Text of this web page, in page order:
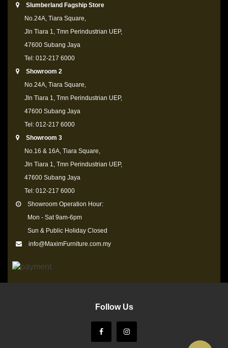
Slumberland Fagship Store
No.24A, Tiara Square,
Jln Tiara 1, Tmn Perindustrian UEP,
47600 Subang Jaya
Tel: 012-217 6000
Showroom 2
No.24A, Tiara Square,
Jln Tiara 1, Tmn Perindustrian UEP,
47600 Subang Jaya
Tel: 012-217 6000
Showroom 3
No.16 & 16A, Tiara Square,
Jln Tiara 1, Tmn Perindustrian UEP,
47600 Subang Jaya
Tel: 012-217 6000
Showroom Operation Hour:
Mon - Sat 9am-6pm
Sun & Public Holiday Closed
info@MaximFurniture.com.my
Follow Us